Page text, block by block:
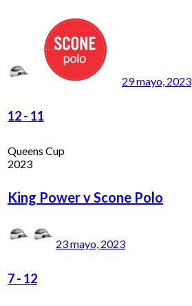
29 mayo, 2023
12- 11
Queens Cup
2023
King Power v Scone Polo
23 mayo, 2023
7- 12